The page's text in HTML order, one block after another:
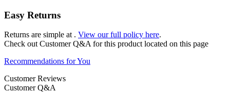
Easy Returns
Returns are simple at . View our full policy here.
Check out Customer Q&A for this product located on this page
Recommendations for You
Customer Reviews
Customer Q&A